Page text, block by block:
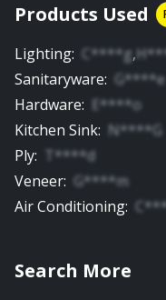
Products Used
Lighting: C****g,
Sanitaryware: G****e
Hardware: E****o
Kitchen Sink: N****G
Ply: T****d
Veneer: G****m
Air Conditioning:
Search More